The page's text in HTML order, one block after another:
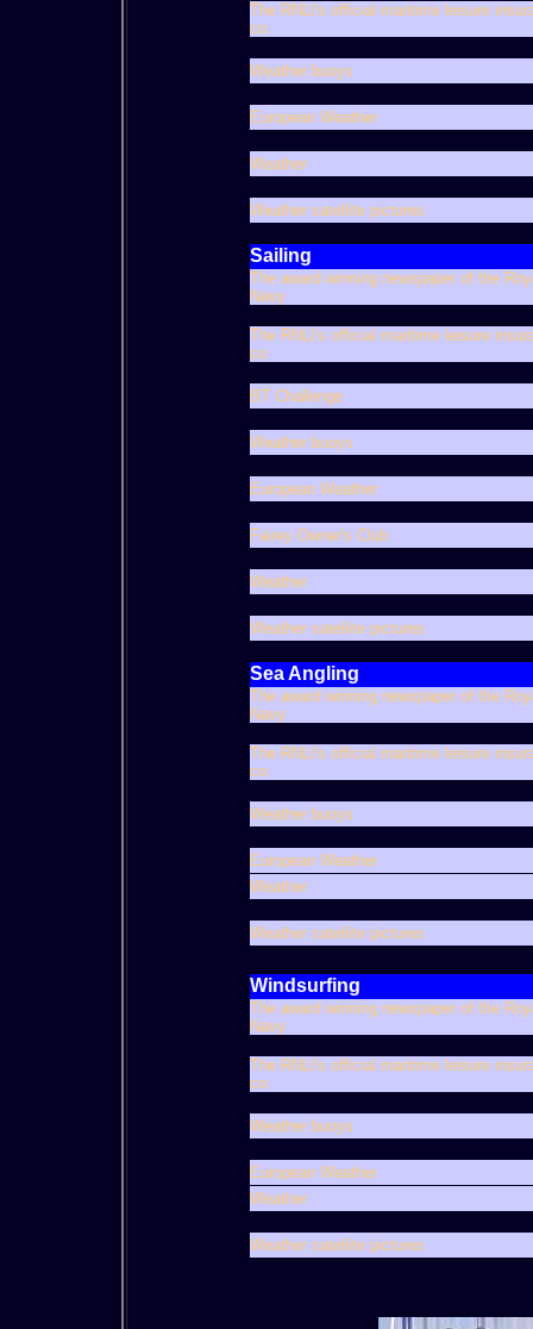
The RNLI's official maritime leisure
co
Weather buoys
European Weather
Weather
Weather satellite pictures
Sailing
The award winning newspaper of the
Navy
The RNLI's official maritime leisure
co
BT Challenge
Weather buoys
European Weather
Fairey Owner's Club
Weather
Weather satellite pictures
Sea Angling
The award winning newspaper of the
Navy
The RNLI's official maritime leisure
co
Weather buoys
European Weather
Weather
Weather satellite pictures
Windsurfing
The award winning newspaper of the
Navy
The RNLI's official maritime leisure
co
Weather buoys
European Weather
Weather
Weather satellite pictures